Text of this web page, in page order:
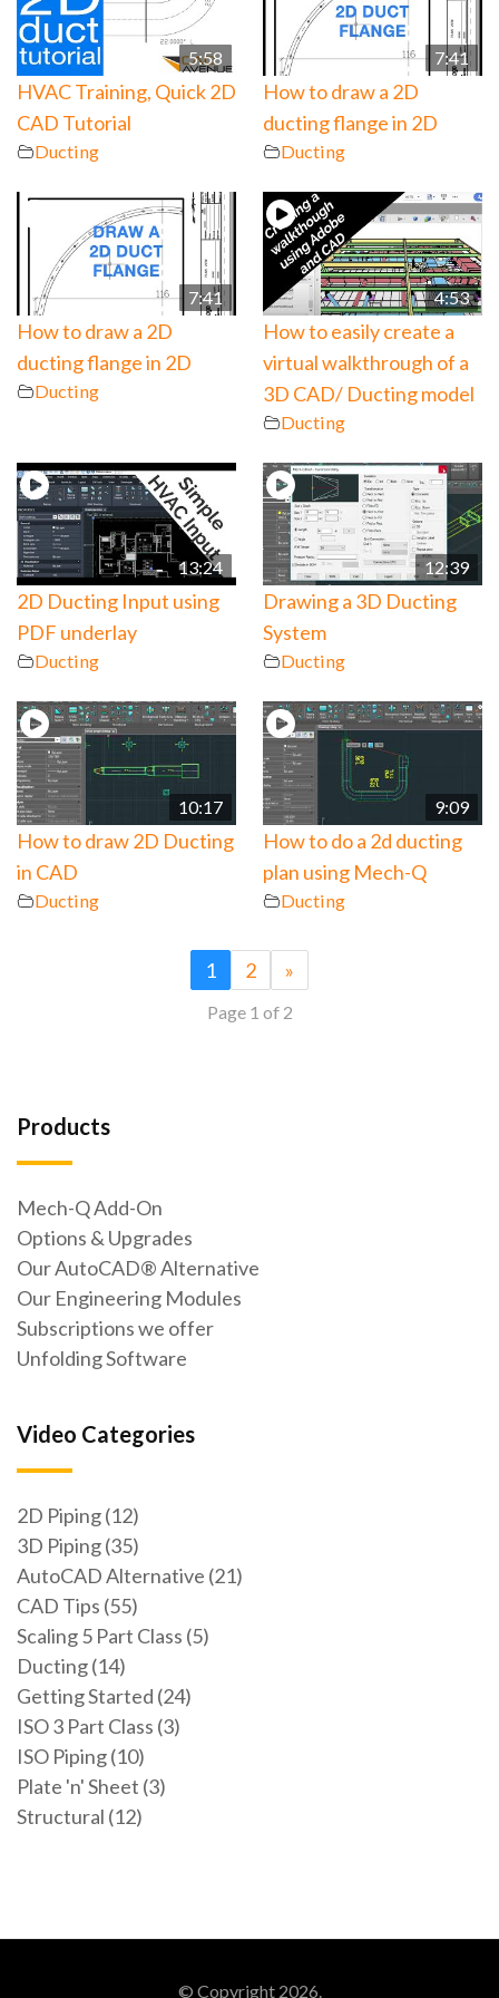
5:58
HVAC Training, Quick 2D
CAD Tutorial
Ducting
7:41
How to draw a 2D
ducting flange in 2D
Ducting
7:41
How to draw a 2D
ducting flange in 2D
Ducting
4:53
How to easily create a
virtual walkthrough of a
3D CAD/ Ducting model
Ducting
13:24
2D Ducting Input using
PDF underlay
Ducting
12:39
Drawing a 3D Ducting
System
Ducting
10:17
How to draw 2D Ducting
in CAD
Ducting
9:09
How to do a 2d ducting
plan using Mech-Q
Ducting
1 2 »
Page 1 of 2
Products
Mech-Q Add-On
Options & Upgrades
Our AutoCAD® Alternative
Our Engineering Modules
Subscriptions we offer
Unfolding Software
Video Categories
2D Piping (12)
3D Piping (35)
AutoCAD Alternative (21)
CAD Tips (55)
Scaling 5 Part Class (5)
Ducting (14)
Getting Started (24)
ISO 3 Part Class (3)
ISO Piping (10)
Plate 'n' Sheet (3)
Structural (12)
© Copyright 2026.